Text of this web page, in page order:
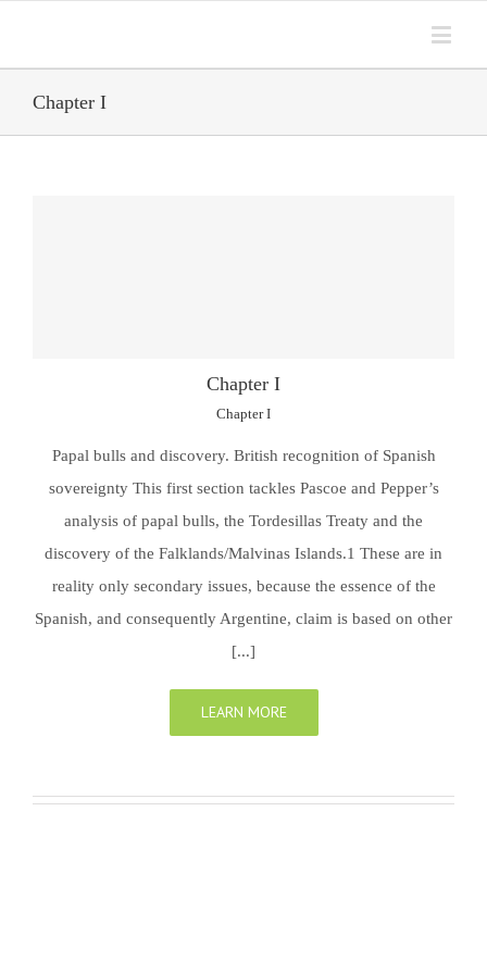
Chapter I
Chapter I
Chapter I
Papal bulls and discovery. British recognition of Spanish
sovereignty This first section tackles Pascoe and Pepper’s
analysis of papal bulls, the Tordesillas Treaty and the
discovery of the Falklands/Malvinas Islands.1 These are in
reality only secondary issues, because the essence of the
Spanish, and consequently Argentine, claim is based on other
[...]
LEARN MORE